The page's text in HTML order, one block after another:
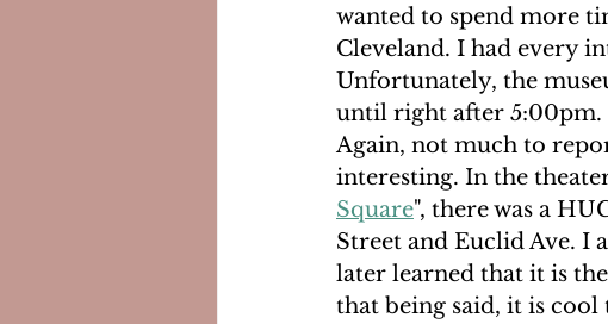
wanted to spend more
Cleveland. I had every
Unfortunately, the
until right after
Again, not much to
interesting. In the
Square", there was a
Street and Euclid Ave. I
later learned that it is
that being said, it is